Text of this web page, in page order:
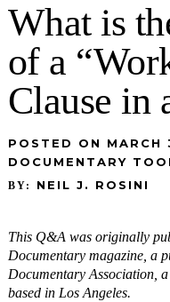
What is
of a
Clause in
POSTED ON
DOCUMENTARY
BY: NEIL J. ROSINI
This Q&A was originally
Documentary magazine, a
Documentary Association,
based in Los Angeles.